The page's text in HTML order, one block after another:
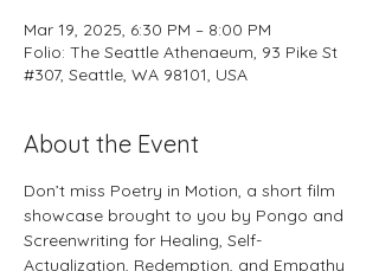
Mar 19, 2025, 6:30 PM – 8:00 PM
Folio: The Seattle Athenaeum, 93 Pike St
#307, Seattle, WA 98101, USA
About the Event
Don’t miss Poetry in Motion, a short film
showcase brought to you by Pongo and
Screenwriting for Healing, Self-
Actualization, Redemption, and Empathy